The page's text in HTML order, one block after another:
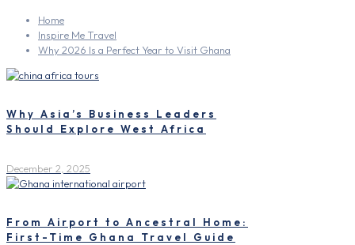
Home
Inspire Me Travel
Why 2026 Is a Perfect Year to Visit Ghana
Why Asia’s Business Leaders
Should Explore West Africa
December 2, 2025
From Airport to Ancestral Home:
First-Time Ghana Travel Guide